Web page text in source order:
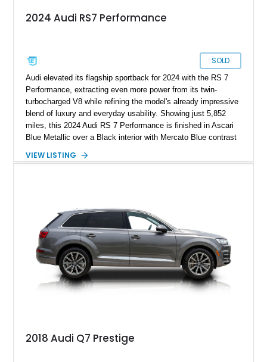
2024 Audi RS7 Performance
SOLD
Audi elevated its flagship sportback for 2024 with the RS 7
Performance, extracting even more power from its twin-
turbocharged V8 while refining the model's already impressive
blend of luxury and everyday usability. Showing just 5,852
miles, this 2024 Audi RS 7 Performance is finished in Ascari
Blue Metallic over a Black interior with Mercato Blue contrast
the Matte Carbon Package, RS Design Package Plus,
without sacrificing comfort or practicality.
VIEW LISTING
2018 Audi Q7 Prestige